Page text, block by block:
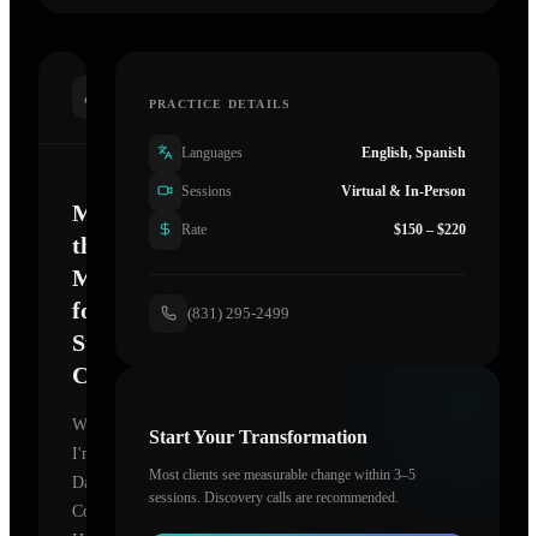
Mastering
the
Mind
for
Sustainable
Change
Welcome.
I'm
Dave
Cogan
PRACTICE DETAILS
Languages English, Spanish
Sessions Virtual & In-Person
Rate $150 – $220
(831) 295-2499
Start Your Transformation
Most clients see measurable change within 3–5
sessions. Discovery calls are recommended.